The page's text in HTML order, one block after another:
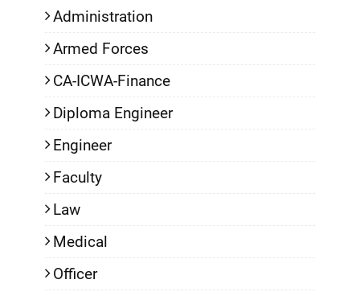
Administration
Armed Forces
CA-ICWA-Finance
Diploma Engineer
Engineer
Faculty
Law
Medical
Officer